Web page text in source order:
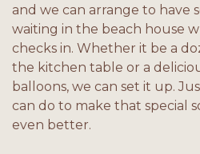
and we can arrange to have
waiting in the beach house
checks in. Whether it be a
the kitchen table or a
balloons, we can set it up.
can do to make that special
even better.